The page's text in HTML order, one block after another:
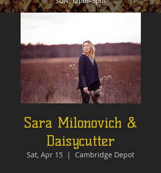
Sara Milonovich &
Daisycutter
Sat, Apr 15
  |
Cambridge Depot